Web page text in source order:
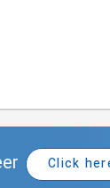
Click